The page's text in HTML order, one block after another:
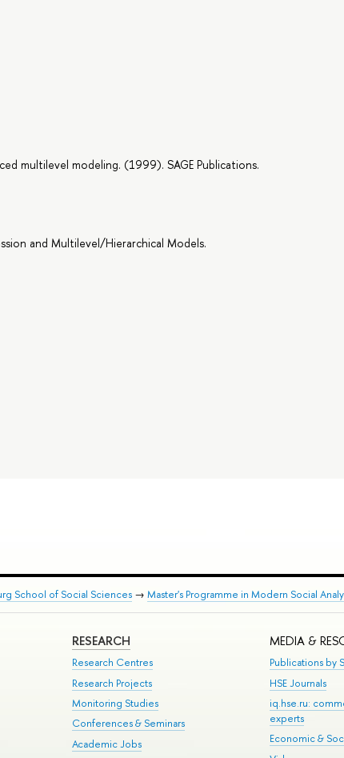
multilevel modeling. (1999). SAGE Publications.
and Multilevel/Hierarchical Models.
School of Social Sciences→ Master's Programme in Modern Social
RESEARCH
Research Centres
Research Projects
Monitoring Studies
Conferences & Seminars
Academic Jobs
MEDIA &
Publications by
HSE Journals
iq.hse.ru:
experts
Economic &